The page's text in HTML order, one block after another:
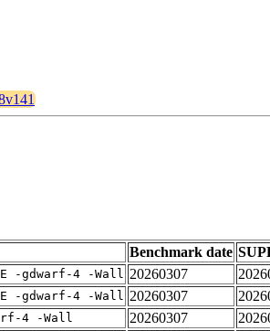
Benchmark date
-gdwarf-4 -Wall 20260307
-gdwarf-4 -Wall 20260307
4 -Wall 20260307